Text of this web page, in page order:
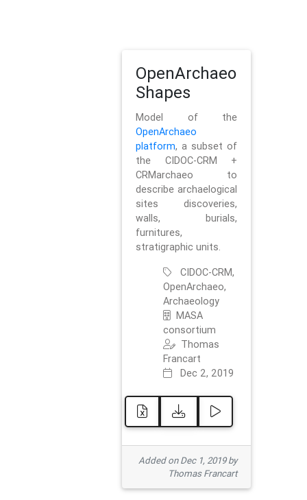
OpenArchaeo
Shapes
Model of the
OpenArchaeo
platform, a subset of
the CIDOC-CRM +
CRMarchaeo to
describe archaelogical
sites discoveries,
walls, burials,
furnitures,
stratigraphic units.
CIDOC-CRM,
OpenArchaeo,
Archaeology
MASA
consortium
Thomas
Francart
Dec 2, 2019
Added on Dec 1, 2019 by
Thomas Francart